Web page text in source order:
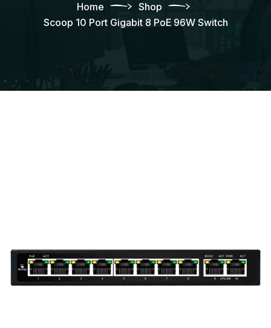
Home
Shop
Scoop 10 Port Gigabit 8 PoE 96W Switch